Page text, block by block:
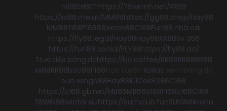
hi88SHBEThttps://78winnh.net/RR88
https://xx88.me.uk/MM88https://gg88.shop/Hay88
MM88f168F16888xxcm88C168Fun88 nhà cái
https://fly88.legal/Hay88Hay88XX88Sv 368
https://fun88.social/FLY88https://fly88.ad/
Trực tiếp bóng đáhttps://kjc.coffee/RR88RR88RR88
xx88RR88boc88F168 Xoilac
sun wingo88Hay88KJCok8386C168
https://c168.gb.net/MB66MB66c168F168c168C168
78WIN98wintài xỉuhttps://sumclub.funSUNWINnohu